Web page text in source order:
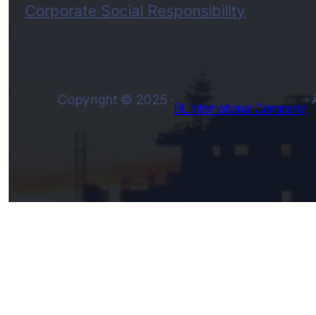
Corporate Social Responsibility
Copyright © 2025 ·
BL International Company
·